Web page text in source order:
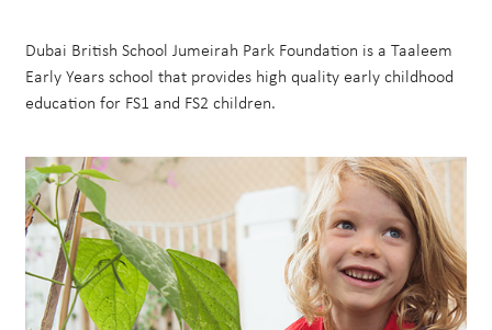
Dubai British School Jumeirah Park Foundation is a Taaleem
Early Years school that provides high quality early childhood
education for FS1 and FS2 children.